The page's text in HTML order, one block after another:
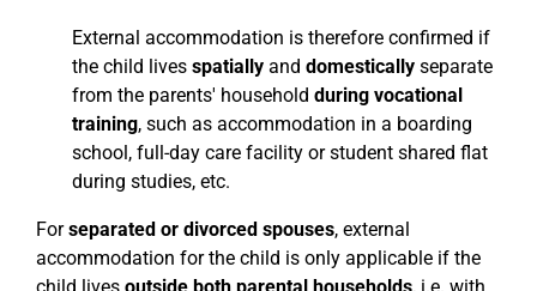
External accommodation is therefore confirmed if
the child lives spatially and domestically separate
from the parents' household during vocational
training, such as accommodation in a boarding
school, full-day care facility or student shared flat
during studies, etc.
Forseparated or divorced spouses, external
accommodation for the child is only applicable if the